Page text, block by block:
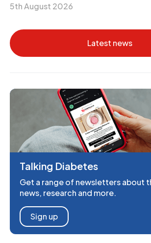
5th August 2026
Latest news
Talking Diabetes
Get a range of newsletters about
news, research and more.
Sign up